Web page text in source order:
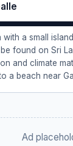
a small
found on Sri
and climate
a beach near
Ad